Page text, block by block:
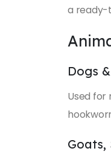
a ready-
Dogs
Used for
Goats,